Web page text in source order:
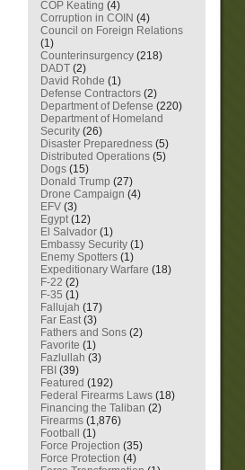
COP Keating (4)
Corruption in COIN (4)
Council on Foreign Relations
(1)
Counterinsurgency (218)
DADT (2)
David Rohde (1)
Defense Contractors (2)
Department of Defense (220)
Department of Homeland
Security (26)
Disaster Preparedness (5)
Distributed Operations (5)
Dogs (15)
Donald Trump (27)
Drone Campaign (4)
EFV (3)
Egypt(12)
El Salvador (1)
Embassy Security (1)
Enemy Spotters (1)
Expeditionary Warfare (18)
F-22 (2)
F-35 (1)
Fallujah (17)
Far East(3)
Fathers and Sons (2)
Favorite (1)
Fazlullah (3)
FBI (39)
Featured (192)
Federal Firearms Laws (18)
Financing the Taliban (2)
Firearms (1,876)
Football
(1)
Force Projection (35)
Force Protection (4)